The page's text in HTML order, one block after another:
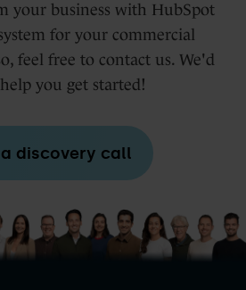
your business with HubSpot
for your commercial
feel free to contact us. We'd
you get started!
discovery call